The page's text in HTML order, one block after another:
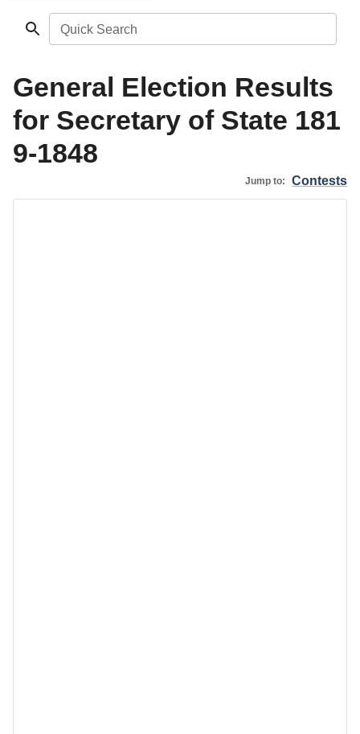
Quick Search
General Election Results
for Secretary of State 181
9-1848
Jump to: Contests